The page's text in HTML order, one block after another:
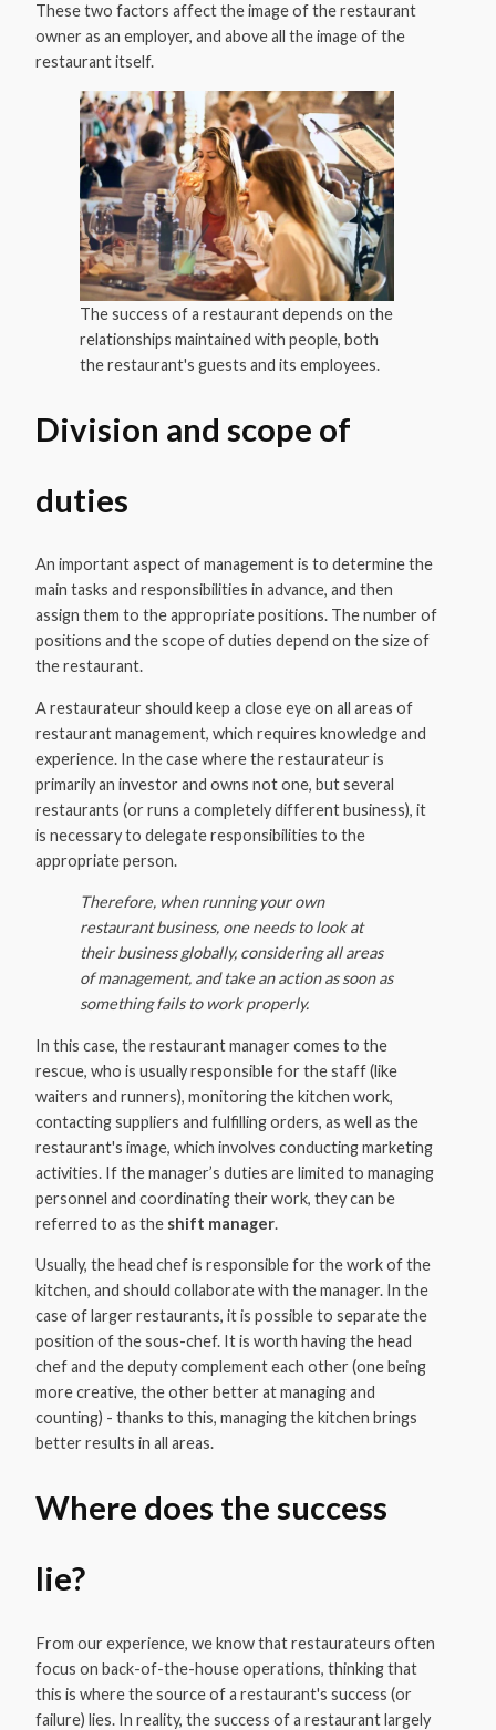
These two factors affect the image of the restaurant
owner as an employer, and above all the image of the
restaurant itself.
The success of a restaurant depends on the
relationships maintained with people, both
the restaurant's guests and its employees.
Division and scope of
duties
An important aspect of management is to determine the
main tasks and responsibilities in advance, and then
assign them to the appropriate positions. The number of
positions and the scope of duties depend on the size of
the restaurant.
A restaurateur should keep a close eye on all areas of
restaurant management, which requires knowledge and
experience. In the case where the restaurateur is
primarily an investor and owns not one, but several
restaurants (or runs a completely different business), it
is necessary to delegate responsibilities to the
appropriate person.
Therefore, when running your own
restaurant business, one needs to look at
their business globally, considering all areas
of management, and take an action as soon as
something fails to work properly.
In this case, the restaurant manager comes to the
rescue, who is usually responsible for the staff (like
waiters and runners), monitoring the kitchen work,
contacting suppliers and fulfilling orders, as well as the
restaurant's image, which involves conducting marketing
activities. If the manager’s duties are limited to managing
personnel and coordinating their work, they can be
referred to as the shift manager.
Usually, the head chef is responsible for the work of the
kitchen, and should collaborate with the manager. In the
case of larger restaurants, it is possible to separate the
position of the sous-chef. It is worth having the head
chef and the deputy complement each other (one being
more creative, the other better at managing and
counting) - thanks to this, managing the kitchen brings
better results in all areas.
Where does the success
lie?
From our experience, we know that restaurateurs often
focus on back-of-the-house operations, thinking that
this is where the source of a restaurant's success (or
failure) lies. In reality, the success of a restaurant largely